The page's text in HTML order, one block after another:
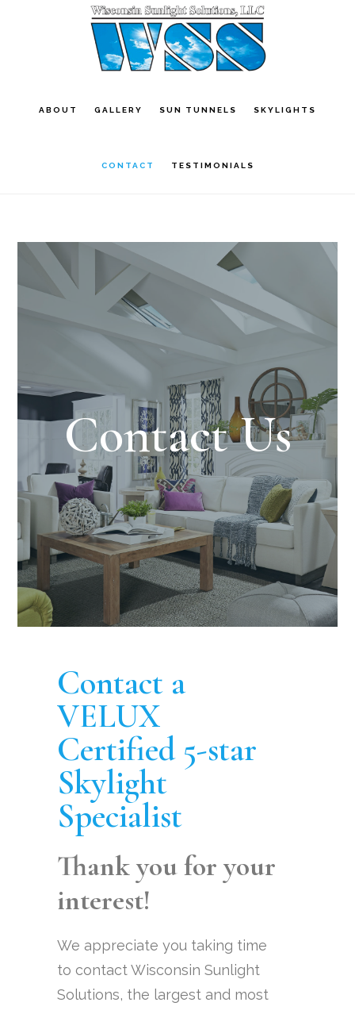
contentABOUT GALLERY SUN TUNNELS SKYLIGHTS
CONTACT TESTIMONIALS
Contact Us
Contact a
VELUX
Certified 5-star
Skylight
Specialist
Thank you for your
interest!
We appreciate you taking time
to contact Wisconsin Sunlight
Solutions, the largest and most